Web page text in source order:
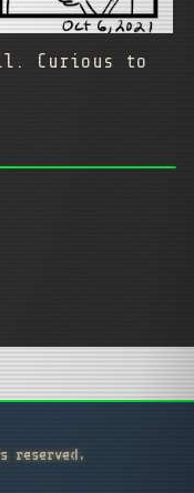
Curious to
reserved.